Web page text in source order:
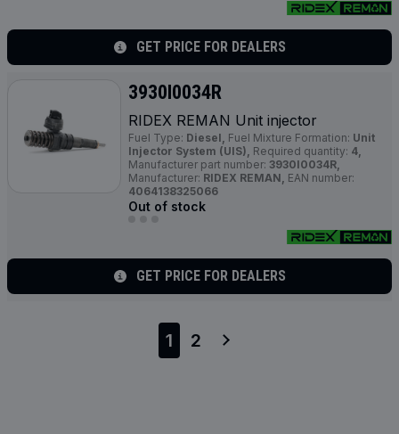
GET PRICE FOR DEALERS
3930I0034R
RIDEX REMAN Unit injector
Fuel Type: Diesel, Fuel Mixture Formation: Unit
Injector System (UIS), Required quantity: 4,
Manufacturer part number: 3930I0034R,
Manufacturer: RIDEX REMAN, EAN number:
4064138325066
Out of stock
GET PRICE FOR DEALERS
1 2